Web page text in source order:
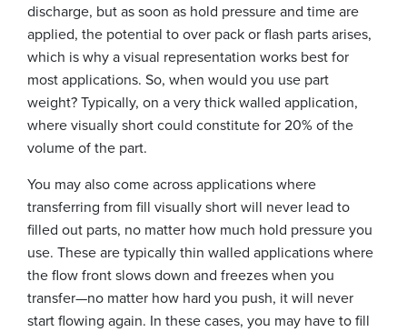
discharge, but as soon as hold pressure and time are
applied, the potential to over pack or flash parts arises,
which is why a visual representation works best for
most applications. So, when would you use part
weight? Typically, on a very thick walled application,
where visually short could constitute for 20% of the
volume of the part.
You may also come across applications where
transferring from fill visually short will never lead to
filled out parts, no matter how much hold pressure you
use. These are typically thin walled applications where
the flow front slows down and freezes when you
transfer—no matter how hard you push, it will never
start flowing again. In these cases, you may have to fill